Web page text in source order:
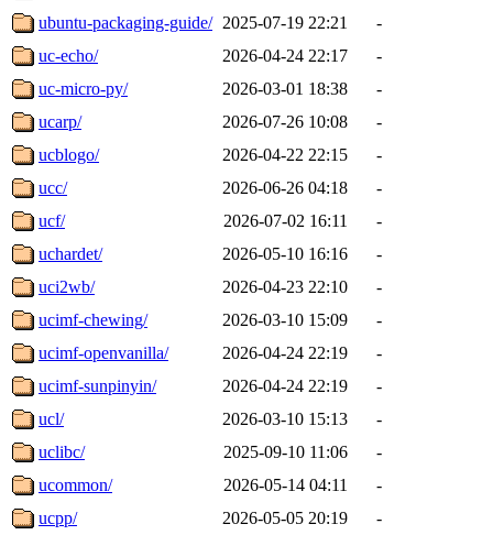
ubuntu-packaging-guide/ 2025-07-19 22:21
-
uc-echo/
2026-04-24 22:17
-
uc-micro-py/
2026-03-01 18:38
-
ucarp/
2026-07-26 10:08
-
ucblogo/
2026-04-22 22:15
-
ucc/
2026-06-26 04:18
-
ucf/
2026-07-02 16:11
-
uchardet/
2026-05-10 16:16
-
uci2wb/
2026-04-23 22:10
-
ucimf-chewing/
2026-03-10 15:09
-
ucimf-openvanilla/
2026-04-24 22:19
-
ucimf-sunpinyin/
2026-04-24 22:19
-
ucl/
2026-03-10 15:13
-
uclibc/
2025-09-10 11:06
-
ucommon/
2026-05-14 04:11
-
ucpp/
2026-05-05 20:19
-